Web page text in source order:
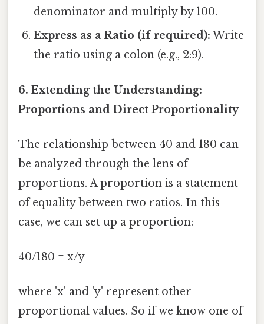
denominator and multiply by 100.
Express as a Ratio (if required): Write
the ratio using a colon (e.g., 2:9).
6. Extending the Understanding:
Proportions and Direct Proportionality
The relationship between 40 and 180 can
be analyzed through the lens of
proportions. A proportion is a statement
of equality between two ratios. In this
case, we can set up a proportion:
40/180 = x/y
where 'x' and 'y' represent other
proportional values. So if we know one of